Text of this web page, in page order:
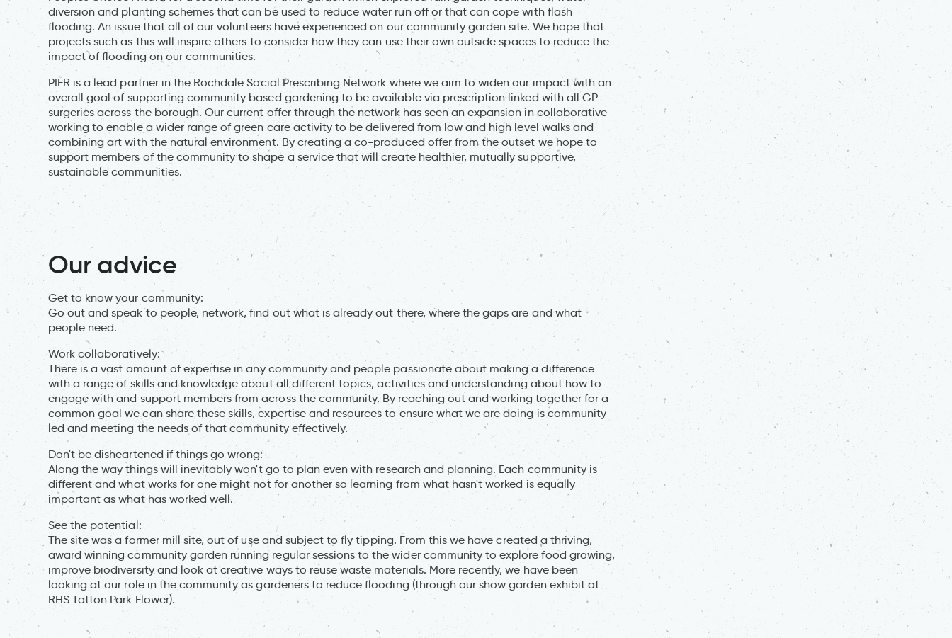
diversion and planting schemes that can be used to reduce water run off or that can cope with flash
flooding. An issue that all of our volunteers have experienced on our community garden site. We hope that
projects such as this will inspire others to consider how they can use their own outside spaces to reduce the
impact of flooding on our communities.
PIER is a lead partner in the Rochdale Social Prescribing Network where we aim to widen our impact with an
overall goal of supporting community based gardening to be available via prescription linked with all GP
surgeries across the borough. Our current offer through the network has seen an expansion in collaborative
working to enable a wider range of green care activity to be delivered from low and high level walks and
combining art with the natural environment. By creating a co-produced offer from the outset we hope to
support members of the community to shape a service that will create healthier, mutually supportive,
sustainable communities.
Our advice
Get to know your community:
Go out and speak to people, network, find out what is already out there, where the gaps are and what
people need.
Work collaboratively:
There is a vast amount of expertise in any community and people passionate about making a difference
with a range of skills and knowledge about all different topics, activities and understanding about how to
engage with and support members from across the community. By reaching out and working together for a
common goal we can share these skills, expertise and resources to ensure what we are doing is community
led and meeting the needs of that community effectively.
Don't be disheartened if things go wrong:
Along the way things will inevitably won't go to plan even with research and planning. Each community is
different and what works for one might not for another so learning from what hasn't worked is equally
important as what has worked well.
See the potential:
The site was a former mill site, out of use and subject to fly tipping. From this we have created a thriving,
award winning community garden running regular sessions to the wider community to explore food growing,
improve biodiversity and look at creative ways to reuse waste materials. More recently, we have been
looking at our role in the community as gardeners to reduce flooding (through our show garden exhibit at
RHS Tatton Park Flower).